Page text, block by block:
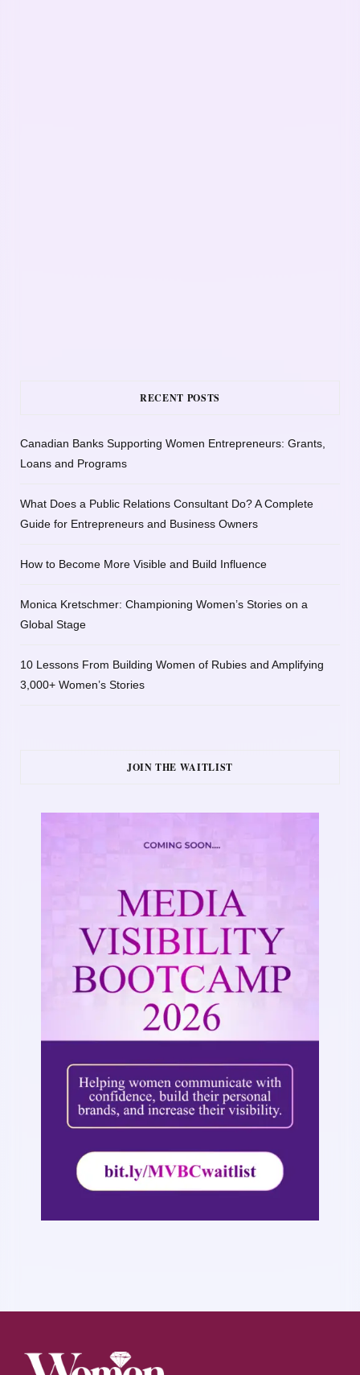
RECENT POSTS
Canadian Banks Supporting Women Entrepreneurs: Grants,
Loans and Programs
What Does a Public Relations Consultant Do? A Complete
Guide for Entrepreneurs and Business Owners
How to Become More Visible and Build Influence
Monica Kretschmer: Championing Women’s Stories on a
Global Stage
10 Lessons From Building Women of Rubies and Amplifying
3,000+ Women’s Stories
JOIN THE WAITLIST